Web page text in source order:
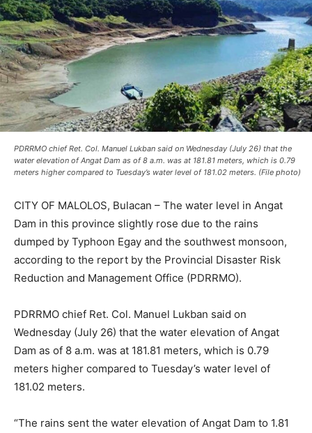
PDRRMO chief Ret. Col. Manuel Lukban said on Wednesday (July 26) that the
water elevation of Angat Dam as of 8 a.m. was at 181.81 meters, which is 0.79
meters higher compared to Tuesday’s water level of 181.02 meters. (File photo)
CITY OF MALOLOS, Bulacan – The water level in Angat
Dam in this province slightly rose due to the rains
dumped by Typhoon Egay and the southwest monsoon,
according to the report by the Provincial Disaster Risk
Reduction and Management Office (PDRRMO).
PDRRMO chief Ret. Col. Manuel Lukban said on
Wednesday (July 26) that the water elevation of Angat
Dam as of 8 a.m. was at 181.81 meters, which is 0.79
meters higher compared to Tuesday’s water level of
181.02 meters.
“The rains sent the water elevation of Angat Dam to 1.81